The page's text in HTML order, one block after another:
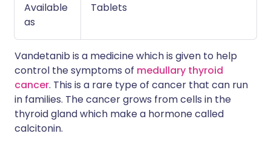
Available
as
Tablets
Vandetanib is a medicine which is given to help
control the symptoms of medullary thyroid
cancer. This is a rare type of cancer that can run
in families. The cancer grows from cells in the
thyroid gland which make a hormone called
calcitonin.